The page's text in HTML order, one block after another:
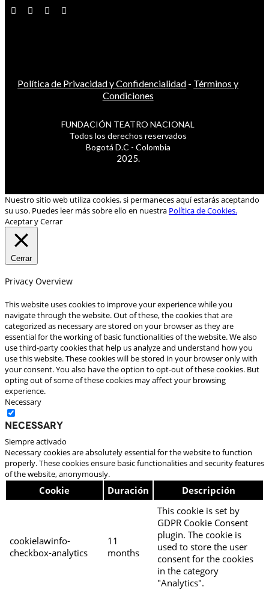
Política de Privacidad y Confidencialidad - Términos y
Condiciones
FUNDACIÓN TEATRO NACIONAL
Todos los derechos reservados
Bogotá D.C - Colombia
2025.
Nuestro sitio web utiliza cookies, si permaneces aquí estarás aceptando
su uso. Puedes leer más sobre ello en nuestra Política de Cookies.
Aceptar y Cerrar
Cerrar
Privacy Overview
This website uses cookies to improve your experience while you
navigate through the website. Out of these, the cookies that are
categorized as necessary are stored on your browser as they are
essential for the working of basic functionalities of the website. We also
use third-party cookies that help us analyze and understand how you
use this website. These cookies will be stored in your browser only with
your consent. You also have the option to opt-out of these cookies. But
opting out of some of these cookies may affect your browsing
experience.
Necessary
Necessary
Siempre activado
Necessary cookies are absolutely essential for the website to function
properly. These cookies ensure basic functionalities and security features
of the website, anonymously.
Cookie Duración Descripción
cookielawinfo-
checkbox-analytics
11
months
This cookie is set by
GDPR Cookie Consent
plugin. The cookie is
used to store the user
consent for the cookies
in the category
"Analytics".